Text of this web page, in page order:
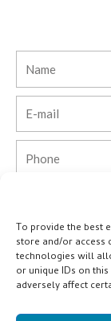
To provide the best
store and/or access
technologies will
or unique IDs on
adversely affect
Company
Message